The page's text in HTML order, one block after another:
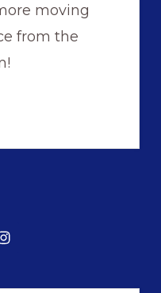
moving
from the